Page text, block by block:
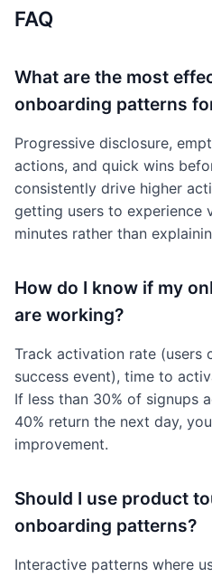
FAQ
What are the most
onboarding patterns
Progressive disclosure,
actions, and quick wins
consistently drive higher
getting users to experience
minutes rather than
How do I know if my
are working?
Track activation rate (users
success event), time to
If less than 30% of signups
40% return the next day,
improvement.
Should I use product
onboarding patterns?
Interactive patterns where